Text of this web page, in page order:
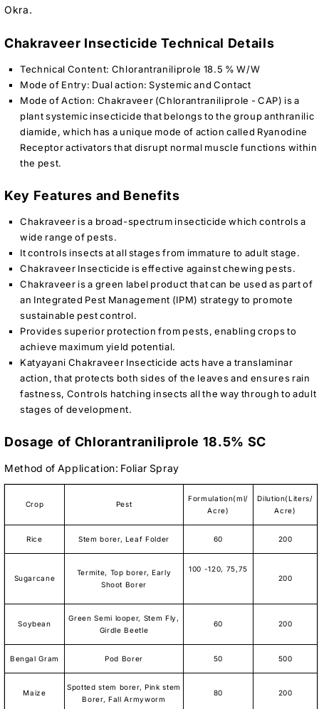
Okra.
Chakraveer Insecticide Technical Details
Technical Content: Chlorantraniliprole 18.5 % W/W
Mode of Entry: Dual action: Systemic and Contact
Mode of Action: Chakraveer (Chlorantraniliprole - CAP) is a
plant systemic insecticide that belongs to the group anthranilic
diamide, which has a unique mode of action called Ryanodine
Receptor activators that disrupt normal muscle functions within
the pest.
Key Features and Benefits
Chakraveer is a broad-spectrum insecticide which controls a
wide range of pests.
It controls insects at all stages from immature to adult stage.
Chakraveer Insecticide is effective against chewing pests.
Chakraveer is a green label product that can be used as part of
an Integrated Pest Management (IPM) strategy to promote
sustainable pest control.
Provides superior protection from pests, enabling crops to
achieve maximum yield potential.
Katyayani Chakraveer Insecticide acts have a translaminar
action, that protects both sides of the leaves and ensures rain
fastness, Controls hatching insects all the way through to adult
stages of development.
Dosage of Chlorantraniliprole 18.5% SC
Method of Application: Foliar Spray
Crop Pest
Formulation(ml/
Acre)
Dilution(Liters/
Acre)
Rice Stem borer, Leaf Folder 60 200
Sugarcane
Termite, Top borer, Early
Shoot Borer
100 -120, 75,75
200
Soybean
Green Semi looper, Stem Fly,
Girdle Beetle
60 200
Bengal Gram Pod Borer 50 500
Maize
Spotted stem borer, Pink stem
Borer, Fall Armyworm
80 200